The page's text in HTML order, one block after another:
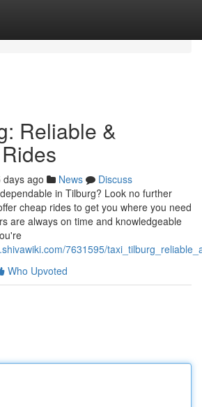
Reliable &
days ago News
Discuss
in Tilburg? Look no further
cheap rides to get you where you need
are always on time and knowledgeable
7631595/
Who Upvoted